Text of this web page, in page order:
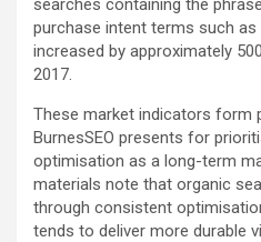
searches containing the
purchase intent terms such as
increased by approximately
2017.
These market indicators form
BurnesSEO presents for
optimisation as a long-term
materials note that organic
through consistent
tends to deliver more durable